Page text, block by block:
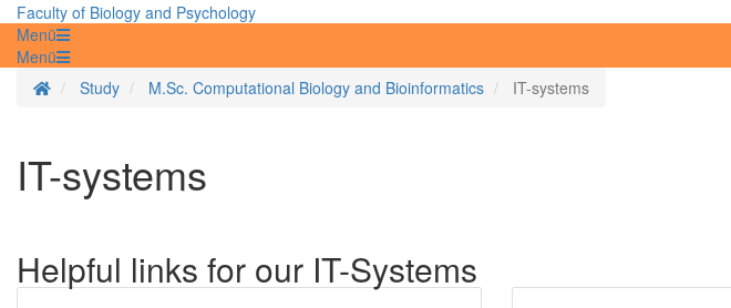
Faculty of Biology and Psychology
Menü
Menü
Homepage
Study M.Sc. Computational Biology and Bioinformatics IT-systems
IT-systems
Helpful links for our IT-Systems